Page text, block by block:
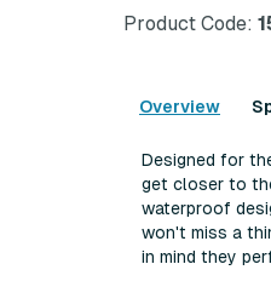
Product Code:
Overview
Designed for
get closer to
waterproof
won't miss a
in mind they